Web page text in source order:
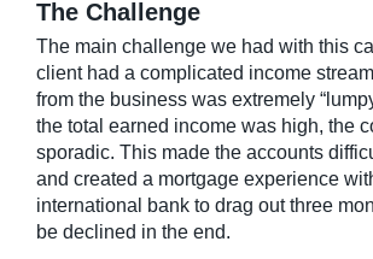
The Challenge
The main challenge we had with this
client had a complicated income
from the business was extremely
the total earned income was high, the
sporadic. This made the accounts
and created a mortgage experience
international bank to drag out three
be declined in the end.